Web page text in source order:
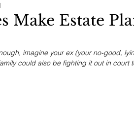
Security
Make Estate
imagine your ex (your no-good,
could also be fighting it out in